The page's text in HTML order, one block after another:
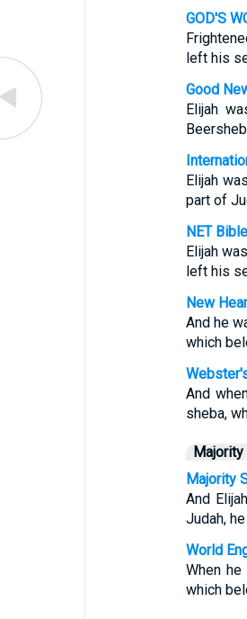
GOD'S
left his
Good
Elijah
Elijah
part of
NET Bible
Elijah
left his
New
And he
which
And
sheba,
Majority
Majority
And
Judah,
World
When
which